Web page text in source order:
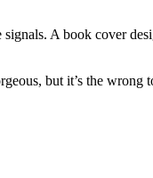
A book cover
but it’s the